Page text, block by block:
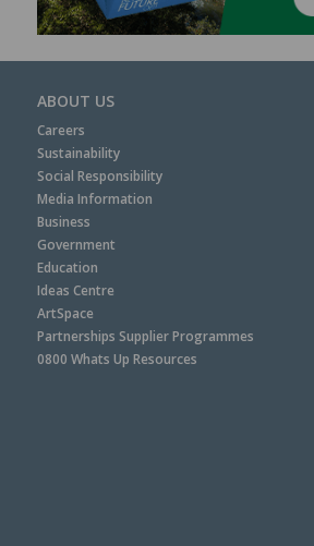
ABOUT US
Careers
Sustainability
Social Responsibility
Media Information
Business
Government
Education
Ideas Centre
ArtSpace
Partnerships Supplier Programmes
0800 Whats Up Resources